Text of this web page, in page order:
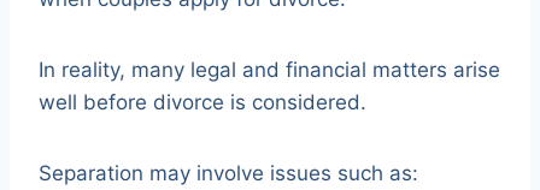
In reality, many legal and financial matters arise
well before divorce is considered.
Separation may involve issues such as: